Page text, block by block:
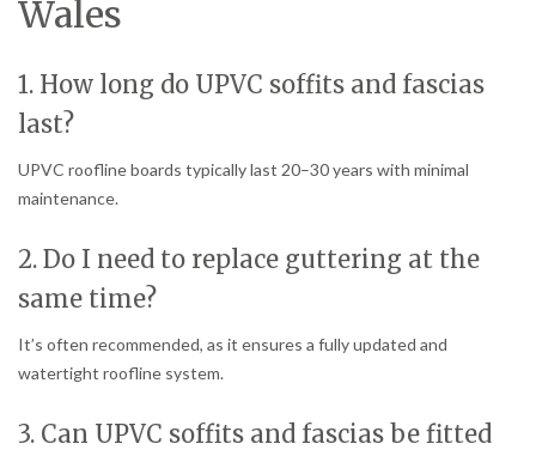
Wales
1. How long do UPVC soffits and fascias
last?
UPVC roofline boards typically last 20–30 years with minimal
maintenance.
2. Do I need to replace guttering at the
same time?
It’s often recommended, as it ensures a fully updated and
watertight roofline system.
3. Can UPVC soffits and fascias be fitted